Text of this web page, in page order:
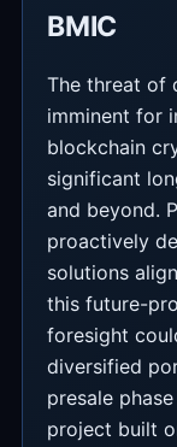
BMIC
The threat of
imminent for
blockchain
significant
and beyond.
proactively
solutions
this future-
foresight
diversified
presale
project built